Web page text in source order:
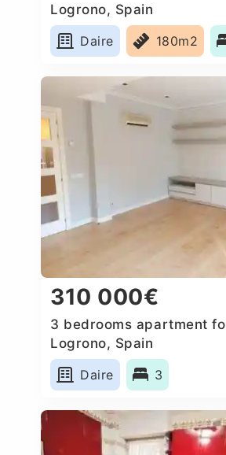
Logrono, Spain
Daire
180m2
310 000€
3 bedrooms apartment
Logrono, Spain
Daire
3